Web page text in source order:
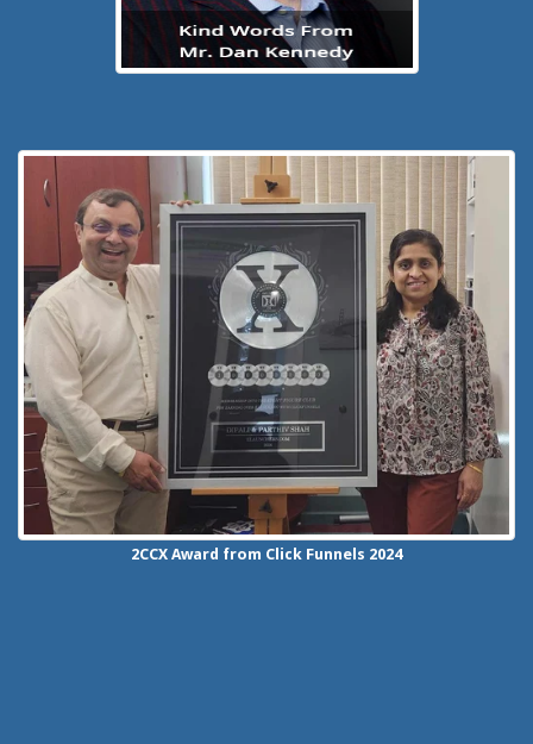
2CCX Award from Click Funnels 2024